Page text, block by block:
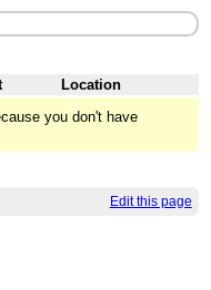
Location
you don't have
Edit this page